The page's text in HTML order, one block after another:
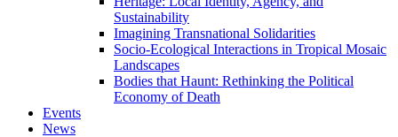
Sustainability
Imagining Transnational Solidarities
Socio-Ecological Interactions in Tropical Mosaic
Landscapes
Bodies that Haunt: Rethinking the Political
Economy of Death
Events
News